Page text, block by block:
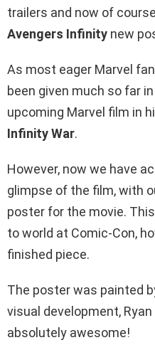
trailers and now of
Avengers Infinity new
As most eager Marvel
been given much so far
upcoming Marvel film in
Infinity War.
However, now we have
glimpse of the film, with
poster for the movie.
to world at Comic-Con,
finished piece.
The poster was painted
visual development,
absolutely awesome!